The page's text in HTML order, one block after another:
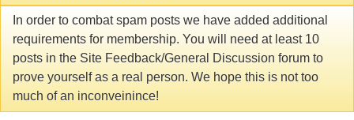
In order to combat spam posts we have added additional
requirements for membership. You will need at least 10
posts in the Site Feedback/General Discussion forum to
prove yourself as a real person. We hope this is not too
much of an inconveinince!